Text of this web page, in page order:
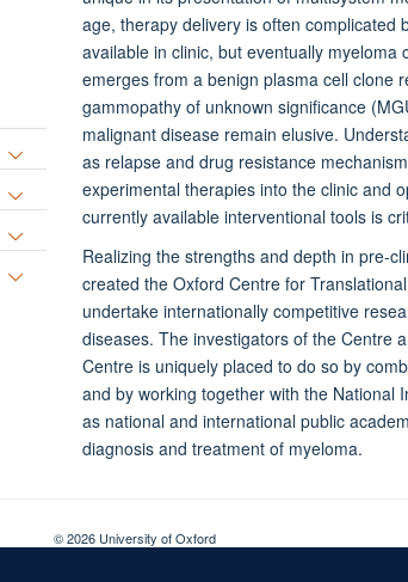
age, therapy delivery is often complicated
available in clinic, but eventually
emerges from a benign plasma cell clone
gammopathy of unknown significance
malignant disease remain elusive.
as relapse and drug resistance
experimental therapies into the clinic and
currently available interventional tools is
Realizing the strengths and depth in pre-
created the Oxford Centre for
undertake internationally competitive
diseases. The investigators of the Centre
Centre is uniquely placed to do so by
and by working together with the National
as national and international public
diagnosis and treatment of myeloma.
visibility
visibility
visibility
visibility
© 2026 University of Oxford